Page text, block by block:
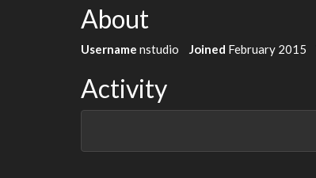
About
Username nstudio Joined February 2015
Activity